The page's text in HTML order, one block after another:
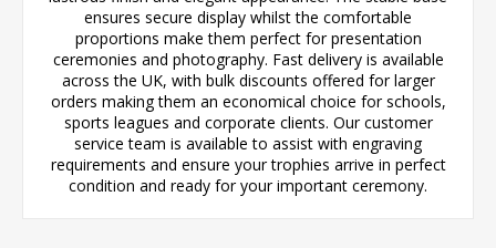
ensures secure display whilst the comfortable
proportions make them perfect for presentation
ceremonies and photography. Fast delivery is available
across the UK, with bulk discounts offered for larger
orders making them an economical choice for schools,
sports leagues and corporate clients. Our customer
service team is available to assist with engraving
requirements and ensure your trophies arrive in perfect
condition and ready for your important ceremony.